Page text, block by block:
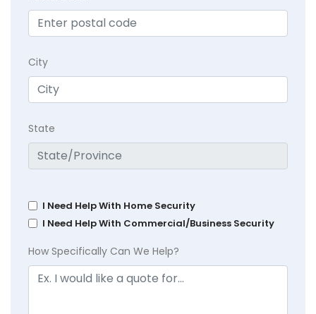
City
State
I Need Help With Home Security
I Need Help With Commercial/Business Security
How Specifically Can We Help?